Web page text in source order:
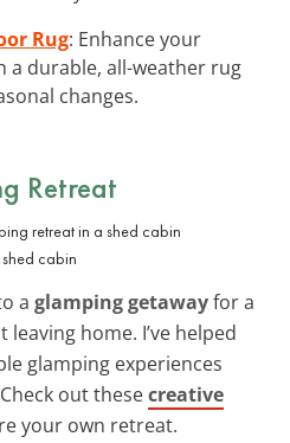
Rug: Enhance your
a durable, all-weather rug
changes.
Retreat
cabin
a glamping getawayfor a
home. I’ve helped
glamping experiences
out thesecreative
your own retreat.